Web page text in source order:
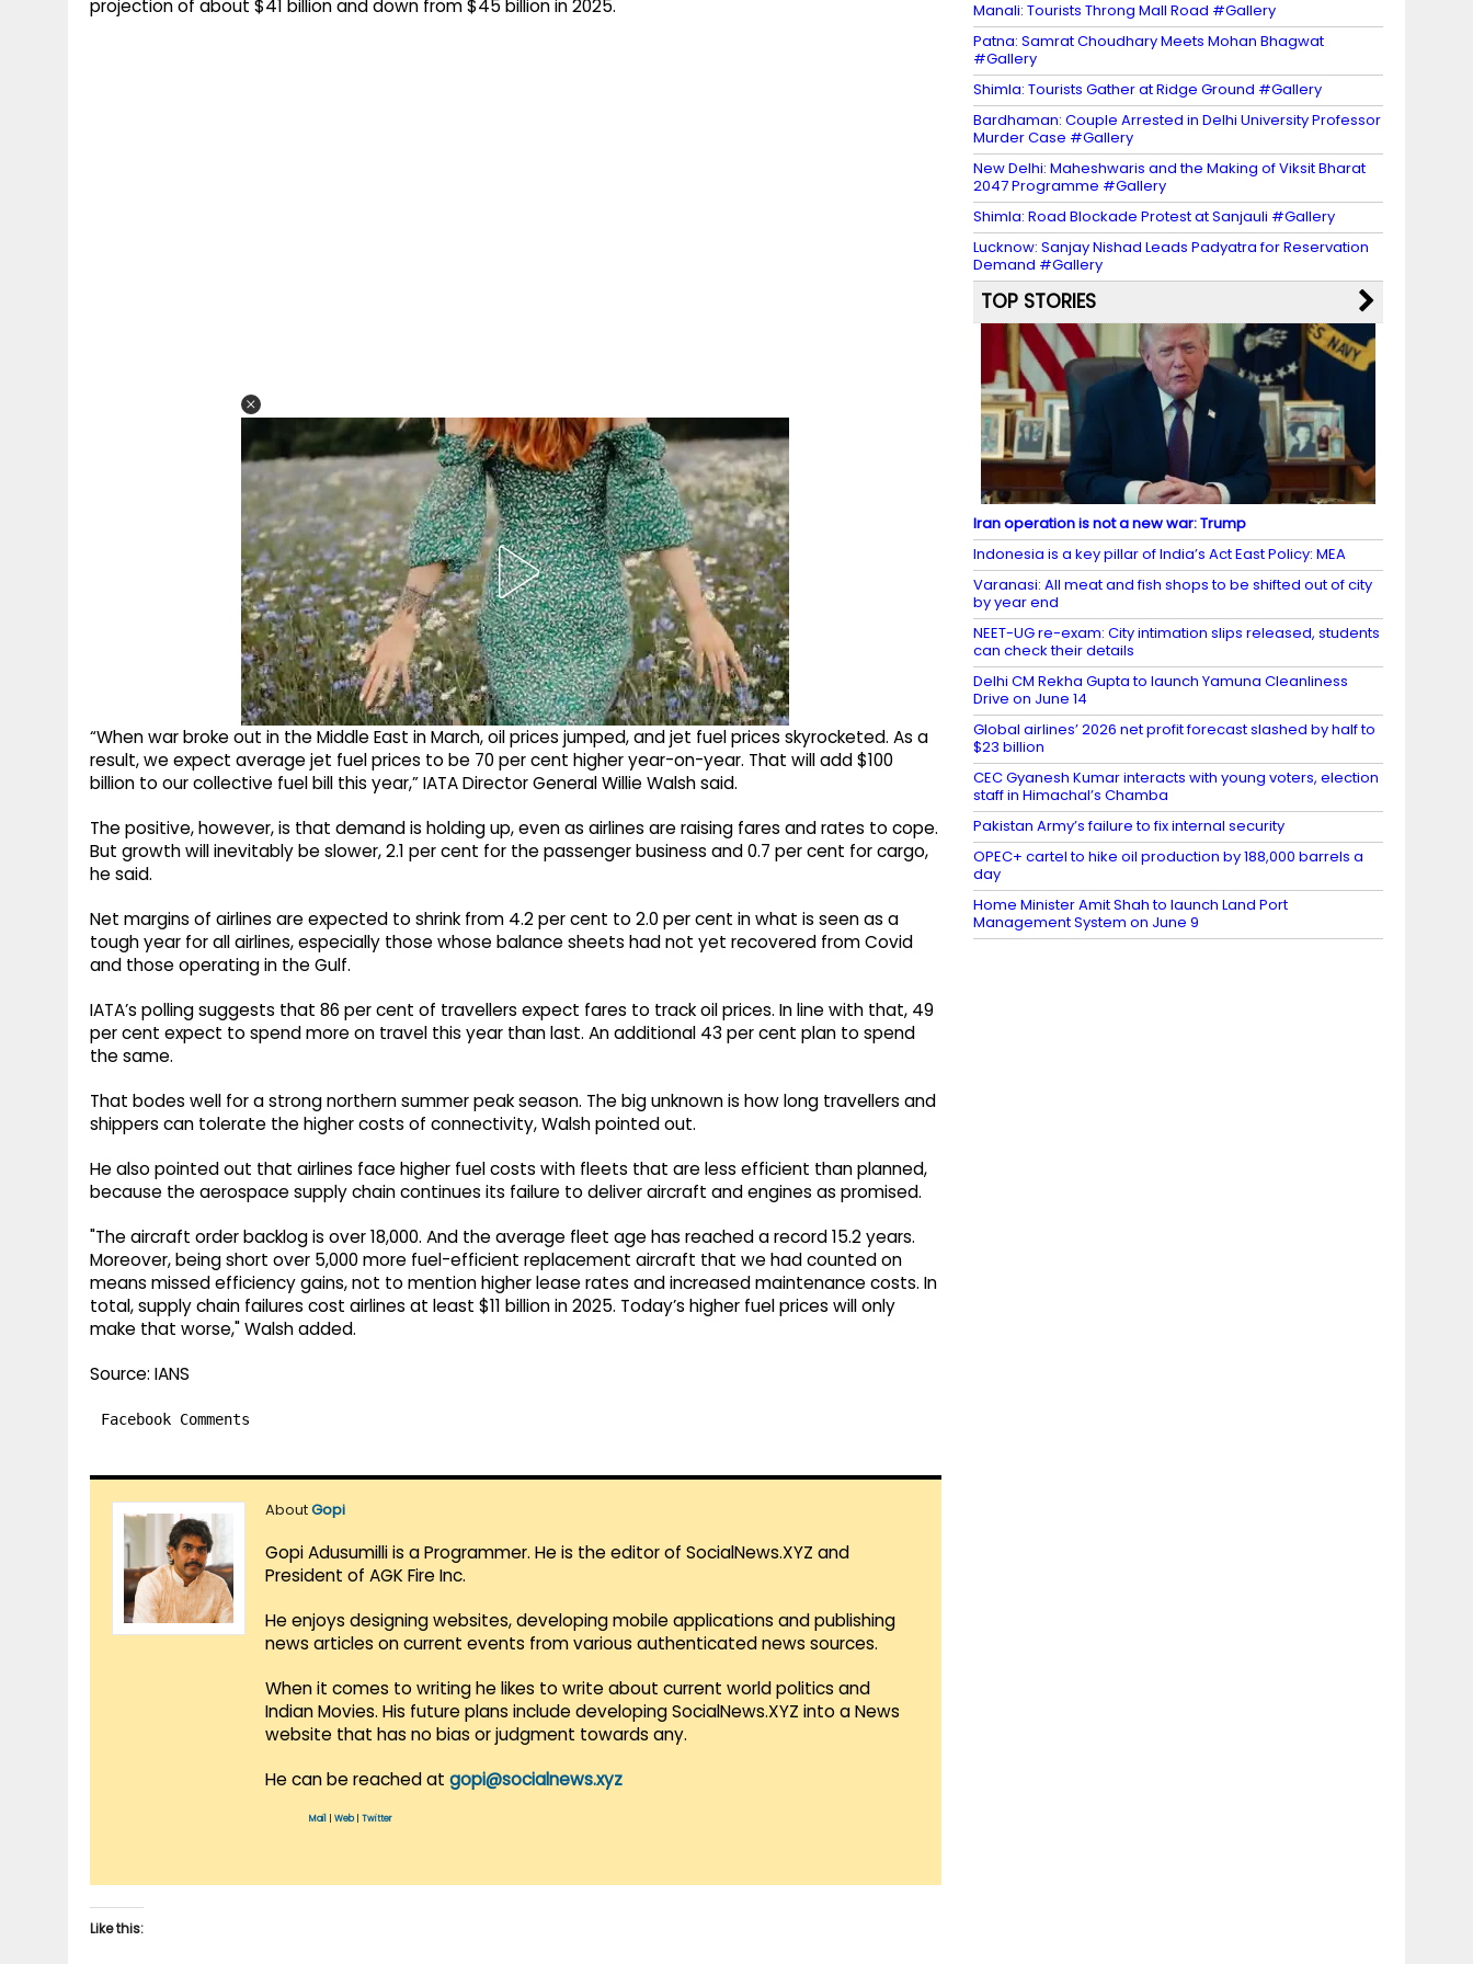
projection of about $41 billion and down from $45 billion in 2025.
“When war broke out in the Middle East in March, oil prices jumped, and jet fuel prices skyrocketed. As a
result, we expect average jet fuel prices to be 70 per cent higher year-on-year. That will add $100
billion to our collective fuel bill this year,” IATA Director General Willie Walsh said.
The positive, however, is that demand is holding up, even as airlines are raising fares and rates to cope.
But growth will inevitably be slower, 2.1 per cent for the passenger business and 0.7 per cent for cargo,
he said.
Net margins of airlines are expected to shrink from 4.2 per cent to 2.0 per cent in what is seen as a
tough year for all airlines, especially those whose balance sheets had not yet recovered from Covid
and those operating in the Gulf.
IATA’s polling suggests that 86 per cent of travellers expect fares to track oil prices. In line with that, 49
per cent expect to spend more on travel this year than last. An additional 43 per cent plan to spend
the same.
That bodes well for a strong northern summer peak season. The big unknown is how long travellers and
shippers can tolerate the higher costs of connectivity, Walsh pointed out.
He also pointed out that airlines face higher fuel costs with fleets that are less efficient than planned,
because the aerospace supply chain continues its failure to deliver aircraft and engines as promised.
"The aircraft order backlog is over 18,000. And the average fleet age has reached a record 15.2 years.
Moreover, being short over 5,000 more fuel-efficient replacement aircraft that we had counted on
means missed efficiency gains, not to mention higher lease rates and increased maintenance costs. In
total, supply chain failures cost airlines at least $11 billion in 2025. Today’s higher fuel prices will only
make that worse," Walsh added.
Source: IANS
Facebook Comments
AboutGopi
Gopi Adusumilli is a Programmer. He is the editor of SocialNews.XYZ and
President of AGK Fire Inc.
He enjoys designing websites, developing mobile applications and publishing
news articles on current events from various authenticated news sources.
When it comes to writing he likes to write about current world politics and
Indian Movies. His future plans include developing SocialNews.XYZ into a News
website that has no bias or judgment towards any.
He can be reached at gopi@socialnews.xyz
Mail Web| Twitter
Like this:
Manali: Tourists Throng Mall Road #Gallery
Patna: Samrat Choudhary Meets Mohan Bhagwat
#Gallery
Shimla: Tourists Gather at Ridge Ground #Gallery
Bardhaman: Couple Arrested in Delhi University Professor
Murder Case #Gallery
New Delhi: Maheshwaris and the Making of Viksit Bharat
2047 Programme #Gallery
Shimla: Road Blockade Protest at Sanjauli #Gallery
Lucknow: Sanjay Nishad Leads Padyatra for Reservation
Demand #Gallery
TOP STORIES
Iran operation is not a new war: Trump
Indonesia is a key pillar of India’s Act East Policy: MEA
Varanasi: All meat and fish shops to be shifted out of city
by year end
NEET-UG re-exam: City intimation slips released, students
can check their details
Delhi CM Rekha Gupta to launch Yamuna Cleanliness
Drive on June 14
Global airlines’ 2026 net profit forecast slashed by half to
$23 billion
CEC Gyanesh Kumar interacts with young voters, election
staff in Himachal’s Chamba
Pakistan Army’s failure to fix internal security
OPEC+ cartel to hike oil production by 188,000 barrels a
day
Home Minister Amit Shah to launch Land Port
Management System on June 9